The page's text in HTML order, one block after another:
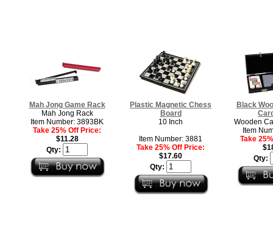
Mah Jong Game Rack
Mah Jong Rack
Item Number: 3893BK
Take 25% Off Price:
$11.28
Qty:
Plastic Magnetic Chess
Board
10 Inch
Item Number: 3881
Take 25% Off Price:
$17.60
Qty:
Black
Wooden
Item
Take
Qty: